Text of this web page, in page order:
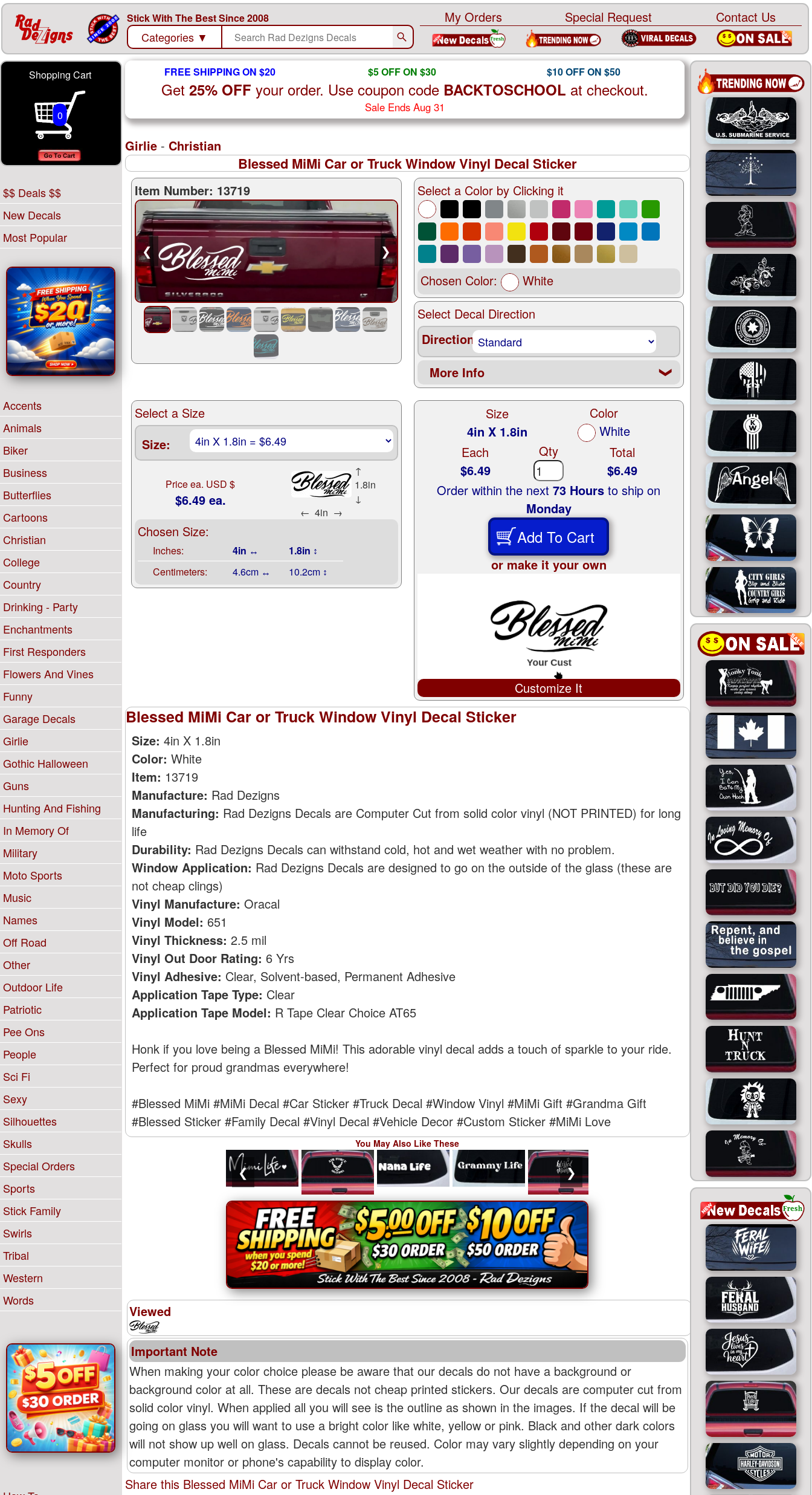
Stick With The Best Since 2008
Categories ▼
My Orders Special Request Contact Us
Shopping Cart
0
$$ Deals $$
New Decals
Most Popular
Accents
Animals
Biker
Business
Butterflies
Cartoons
Christian
College
Country
Drinking - Party
Enchantments
First Responders
Flowers And Vines
Funny
Garage Decals
Girlie
Gothic Halloween
Guns
Hunting And Fishing
In Memory Of
Military
Moto Sports
Music
Names
Off Road
Other
Outdoor Life
Patriotic
Pee Ons
People
Sci Fi
Sexy
Silhouettes
Skulls
Special Orders
Sports
Stick Family
Swirls
Tribal
Western
Words
FREE SHIPPING ON $20 $5 OFF ON $30 $10 OFF ON $50
Get 25% OFF your order. Use coupon code BACKTOSCHOOL at checkout.
Sale Ends Aug 31
Girlie- Christian
Blessed MiMi Car or Truck Window Vinyl Decal Sticker
Item Number: 13719
❮ ❯
Select a Color by Clicking it
Chosen Color:
White
Select Decal Direction
Direction
More Info
❮
Select a Size
Size:
Price ea. USD $
$6.49 ea.
↑
1.8in
↓
← 4in →
Chosen Size:
Inches: 4in ↔
1.8in ↕
Centimeters:
4.6cm ↔ 10.2cm ↕
Size
4in X 1.8in
Color
White
Each
$6.49
Qty
Total
$6.49
Order within the next73 Hours to ship on
Monday
Add To Cart
or make it your own
Customize It
Blessed MiMi Car or Truck Window Vinyl Decal Sticker
Size: 4in X 1.8in
Color: White
Item: 13719
Manufacture: Rad Dezigns
Manufacturing: Rad Dezigns Decals are Computer Cut from solid color vinyl (NOT PRINTED) for long
life
Durability: Rad Dezigns Decals can withstand cold, hot and wet weather with no problem.
Window Application: Rad Dezigns Decals are designed to go on the outside of the glass (these are
not cheap clings)
Vinyl Manufacture: Oracal
Vinyl Model: 651
Vinyl Thickness: 2.5 mil
Vinyl Out Door Rating: 6 Yrs
Vinyl Adhesive: Clear, Solvent-based, Permanent Adhesive
Application Tape Type: Clear
Application Tape Model: R Tape Clear Choice AT65
Honk if you love being a Blessed MiMi! This adorable vinyl decal adds a touch of sparkle to your ride.
Perfect for proud grandmas everywhere!
#Blessed MiMi #MiMi Decal #Car Sticker #Truck Decal #Window Vinyl #MiMi Gift #Grandma Gift
#Blessed Sticker #Family Decal #Vinyl Decal #Vehicle Decor #Custom Sticker #MiMi Love
You May Also Like These
❮ ❯
Viewed
Important Note
When making your color choice please be aware that our decals do not have a background or
background color at all. These are decals not cheap printed stickers. Our decals are computer cut from
solid color vinyl. When applied all you will see is the outline as shown in the images. If the decal will be
going on glass you will want to use a bright color like white, yellow or pink. Black and other dark colors
will not show up well on glass. Decals cannot be reused. Color may vary slightly depending on your
computer monitor or phone's capability to display color.
Share this Blessed MiMi Car or Truck Window Vinyl Decal Sticker